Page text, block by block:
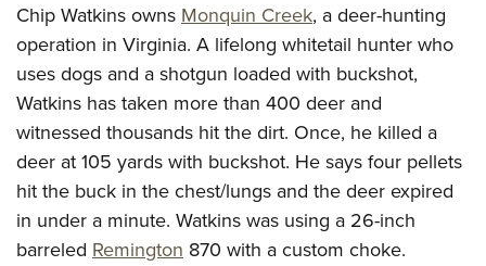
Chip Watkins ownsMonquin Creek, a deer-hunting
operation in Virginia. A lifelong whitetail hunter who
uses dogs and a shotgun loaded with buckshot,
Watkins has taken more than 400 deer and
witnessed thousands hit the dirt. Once, he killed a
deer at 105 yards with buckshot. He says four pellets
hit the buck in the chest/lungs and the deer expired
in under a minute. Watkins was using a 26-inch
barreled Remington 870 with a custom choke.